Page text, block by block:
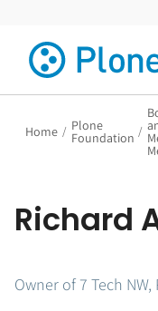
Home / Plone
Foundation /
Richard
Owner of 7 Tech